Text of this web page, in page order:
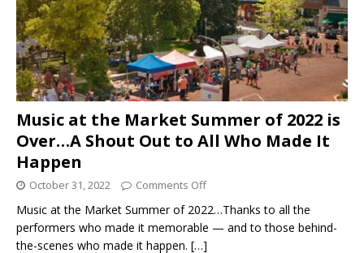
Music at the Market Summer of 2022 is
Over…A Shout Out to All Who Made It
Happen
October 31, 2022 Comments Off
Music at the Market Summer of 2022…Thanks to all the
performers who made it memorable — and to those behind-
the-scenes who made it happen. […]